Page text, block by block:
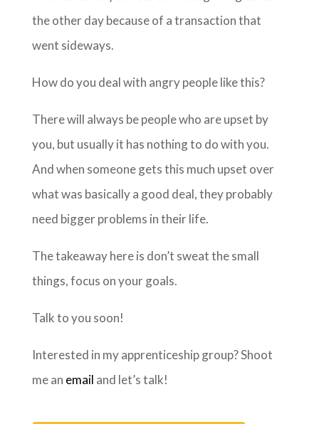
the other day because of a transaction that
went sideways.
How do you deal with angry people like this?
There will always be people who are upset by
you, but usually it has nothing to do with you.
And when someone gets this much upset over
what was basically a good deal, they probably
need bigger problems in their life.
The takeaway here is don’t sweat the small
things, focus on your goals.
Talk to you soon!
Interested in my apprenticeship group? Shoot
me an email and let’s talk!